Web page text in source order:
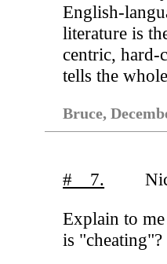
English-
literature is
centric, hard-
tells the
Bruce,
# 7.
Explain to
is "cheating"?